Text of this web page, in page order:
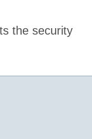
the security